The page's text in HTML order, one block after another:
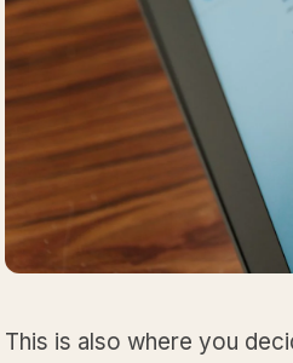
This is also where you